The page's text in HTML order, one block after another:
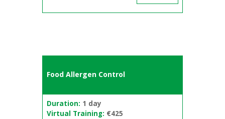
Food Allergen Control
Duration: 1 day
Virtual Training: €425